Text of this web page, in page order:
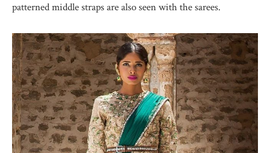
patterned middle straps are also seen with the sarees.